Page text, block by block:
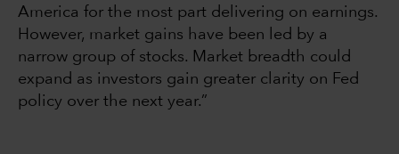
America for the most part delivering on earnings.
However, market gains have been led by a
narrow group of stocks. Market breadth could
expand as investors gain greater clarity on Fed
policy over the next year.”